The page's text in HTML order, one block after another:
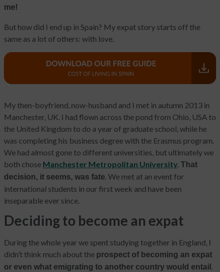
me!
But how did I end up in Spain? My expat story starts off the
same as a lot of others: with love.
My then-boyfriend, now-husband and I met in autumn 2013 in
Manchester, UK. I had flown across the pond from Ohio, USA to
the United Kingdom to do a year of graduate school, while he
was completing his business degree with the Erasmus program.
We had almost gone to different universities, but ultimately we
both chose Manchester Metropolitan University. That
decision, it seems, was fate. We met at an event for
international students in our first week and have been
inseparable ever since.
Deciding to become an expat
During the whole year we spent studying together in England, I
didn’t think much about the prospect of becoming an expat
or even what emigrating to another country would entail .